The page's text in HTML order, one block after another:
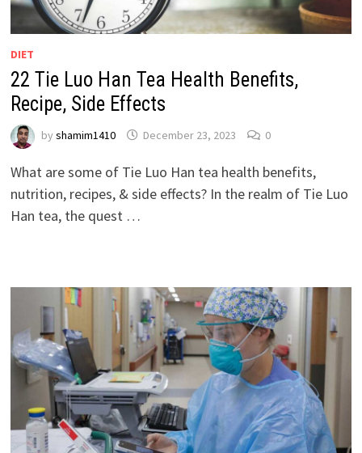
DIET
22 Tie Luo Han Tea Health Benefits,
Recipe, Side Effects
by shamim1410 December 23, 2023 0
What are some of Tie Luo Han tea health benefits,
nutrition, recipes, & side effects? In the realm of Tie Luo
Han tea, the quest …